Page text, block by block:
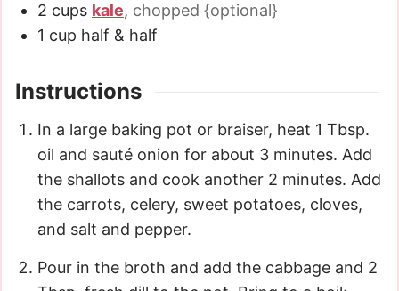
2 cups kale, chopped {optional}
1 cup half & half
Instructions
In a large baking pot or braiser, heat 1 Tbsp.
oil and sauté onion for about 3 minutes. Add
the shallots and cook another 2 minutes. Add
the carrots, celery, sweet potatoes, cloves,
and salt and pepper.
Pour in the broth and add the cabbage and 2